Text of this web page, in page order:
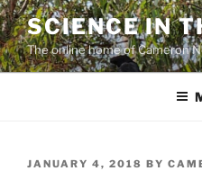
Skip
to
content
SCIENCE IN
The online home of Cameron
POSTED
JANUARY 4, 2018 BY